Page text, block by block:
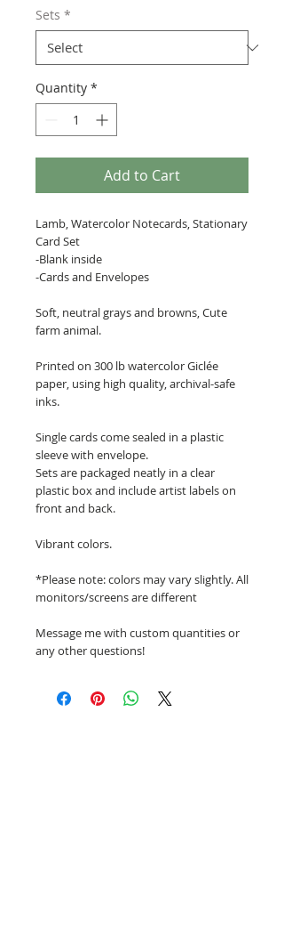
Sets *
Quantity *
Add to Cart
Lamb, Watercolor Notecards, Stationary
Card Set
-Blank inside
-Cards and Envelopes
Soft, neutral grays and browns, Cute
farm animal.
Printed on 300 lb watercolor Giclée
paper, using high quality, archival-safe
inks.
Single cards come sealed in a plastic
sleeve with envelope.
Sets are packaged neatly in a clear
plastic box and include artist labels on
front and back.
Vibrant colors.
*Please note: colors may vary slightly. All
monitors/screens are different
Message me with custom quantities or
any other questions!